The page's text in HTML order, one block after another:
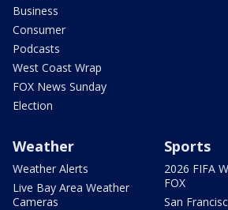
Business
Consumer
Podcasts
West Coast Wrap
FOX News Sunday
Election
Weather
Weather Alerts
Live Bay Area Weather
Cameras
Sports
2026 FIFA
FOX
San